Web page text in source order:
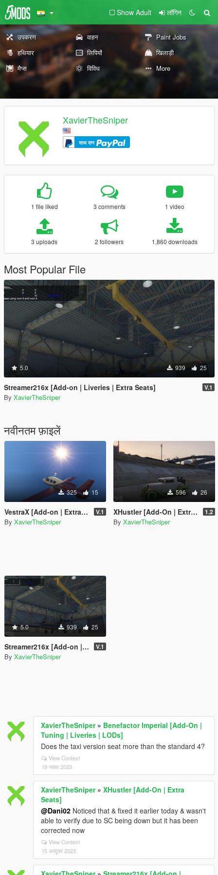
Show Adult लॉगिन
उपकरण वाहन
Paint Jobs
हथियार
लिपियों
खिलाड़ी
मैप्स
विविध More
XavierTheSniper
साथ दान
1 file liked 3 comments 1 video
3 uploads 2 followers 1,860 downloads
Most Popular File
5.0 939 25
Streamer216x [Add-on | Liveries | Extra Seats] V.1
By XavierTheSniper
नवीनतम फ़ाइलें
325 15
VestraX [Add-on | Extra Seats] V.1
By XavierTheSniper
596 26
XHustler [Add-On | Extra Seats] 1.2
By XavierTheSniper
5.0 939 25
Streamer216x [Add-on | Liveries | Extra Seats] V.1
By XavierTheSniper
XavierTheSniper» Benefactor Imperial [Add-On |
Tuning | Liveries | LODs]
Does the taxi version seat more than the standard 4?
View Context
19 नवंबर 2023
XavierTheSniper» XHustler [Add-On | Extra
Seats]
@Dani02 Noticed that & fixed it earlier today & wasn't
able to verify due to SC being down but it has been
corrected now
View Context
15 अक्टूबर 2023